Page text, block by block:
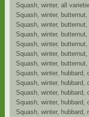
Squash, winter, all
Squash, winter,
Squash, winter,
Squash, winter,
Squash, winter,
Squash, winter,
Squash, winter, butternut,
Squash, winter,
Squash, winter,
Squash, winter,
Squash, winter,
Squash, winter, hubbard,